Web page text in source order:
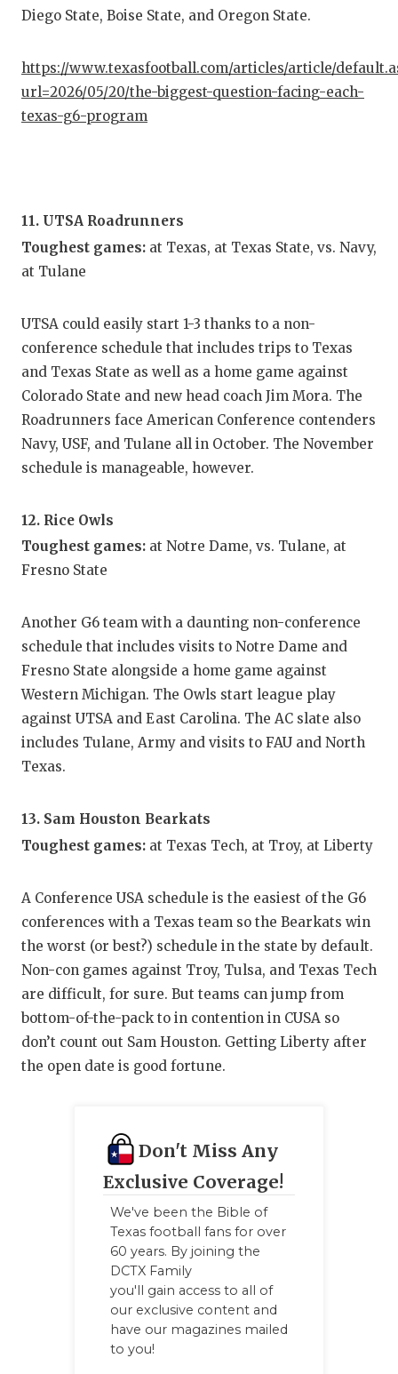
Diego State, Boise State, and Oregon State.
https://www.texasfootball.com/articles/article/
url=2026/05/20/the-biggest-question-facing-each-
texas-g6-program
11. UTSA Roadrunners
Toughest games: at Texas, at Texas State, vs. Navy,
at Tulane
UTSA could easily start 1-3 thanks to a non-
conference schedule that includes trips to Texas
and Texas State as well as a home game against
Colorado State and new head coach Jim Mora. The
Roadrunners face American Conference contenders
Navy, USF, and Tulane all in October. The November
schedule is manageable, however.
12. Rice Owls
Toughest games: at Notre Dame, vs. Tulane, at
Fresno State
Another G6 team with a daunting non-conference
schedule that includes visits to Notre Dame and
Fresno State alongside a home game against
Western Michigan. The Owls start league play
against UTSA and East Carolina. The AC slate also
includes Tulane, Army and visits to FAU and North
Texas.
13. Sam Houston Bearkats
Toughest games: at Texas Tech, at Troy, at Liberty
A Conference USA schedule is the easiest of the G6
conferences with a Texas team so the Bearkats win
the worst (or best?) schedule in the state by default.
Non-con games against Troy, Tulsa, and Texas Tech
are difficult, for sure. But teams can jump from
bottom-of-the-pack to in contention in CUSA so
don’t count out Sam Houston. Getting Liberty after
the open date is good fortune.
Don't Miss Any
Exclusive Coverage!
We've been the Bible of
Texas football fans for over
60 years. By joining the
DCTX Family
you'll gain access to all of
our exclusive content and
have our magazines mailed
to you!